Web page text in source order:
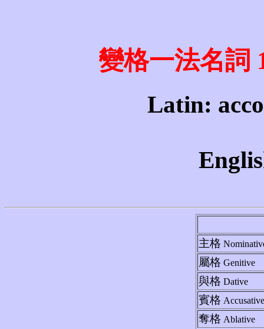
變格一法名詞
Latin:
主格
屬格 Genitive
與格 Dative
賓格 Accusative
奪格 Ablative